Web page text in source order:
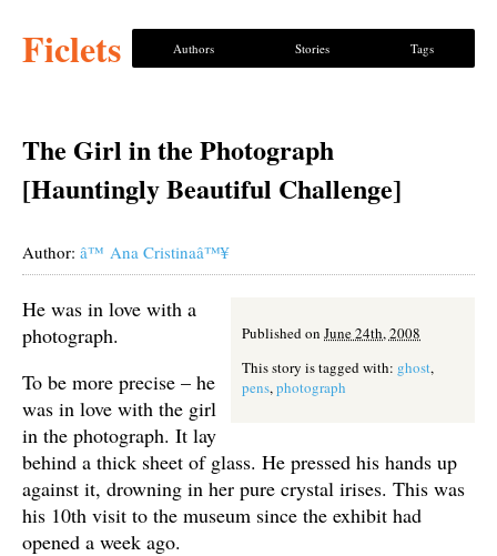
Ficlets Authors Stories Tags
The Girl in the Photograph
[Hauntingly Beautiful Challenge]
Author: â™ Ana Cristinaâ™¥
Published on June 24th, 2008
This story is tagged with: ghost,
pens,photograph
He was in love with a
photograph.
To be more precise – he
was in love with the girl
in the photograph. It lay
behind a thick sheet of glass. He pressed his hands up
against it, drowning in her pure crystal irises. This was
his 10th visit to the museum since the exhibit had
opened a week ago.